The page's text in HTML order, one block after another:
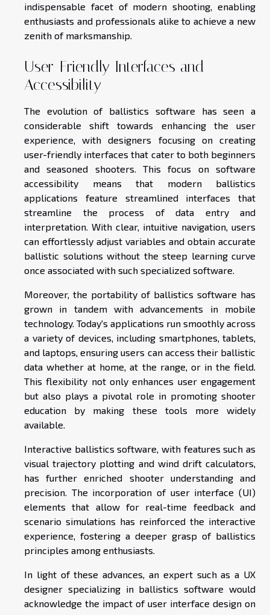
indispensable facet of modern shooting, enabling
enthusiasts and professionals alike to achieve a new
zenith of marksmanship.
User-Friendly Interfaces and
Accessibility
The evolution of ballistics software has seen a
considerable shift towards enhancing the user
experience, with designers focusing on creating
user-friendly interfaces that cater to both beginners
and seasoned shooters. This focus on software
accessibility means that modern ballistics
applications feature streamlined interfaces that
streamline the process of data entry and
interpretation. With clear, intuitive navigation, users
can effortlessly adjust variables and obtain accurate
ballistic solutions without the steep learning curve
once associated with such specialized software.
Moreover, the portability of ballistics software has
grown in tandem with advancements in mobile
technology. Today's applications run smoothly across
a variety of devices, including smartphones, tablets,
and laptops, ensuring users can access their ballistic
data whether at home, at the range, or in the field.
This flexibility not only enhances user engagement
but also plays a pivotal role in promoting shooter
education by making these tools more widely
available.
Interactive ballistics software, with features such as
visual trajectory plotting and wind drift calculators,
has further enriched shooter understanding and
precision. The incorporation of user interface (UI)
elements that allow for real-time feedback and
scenario simulations has reinforced the interactive
experience, fostering a deeper grasp of ballistics
principles among enthusiasts.
In light of these advances, an expert such as a UX
designer specializing in ballistics software would
acknowledge the impact of user interface design on